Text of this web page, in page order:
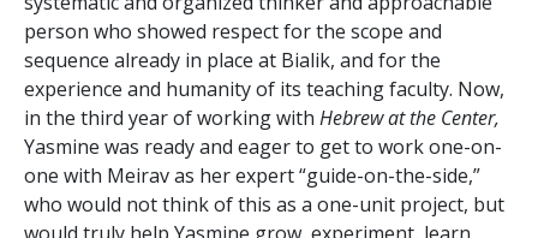
person who showed respect for the scope and
sequence already in place at Bialik, and for the
experience and humanity of its teaching faculty. Now,
in the third year of working with Hebrew at the Center,
Yasmine was ready and eager to get to work one-on-
one with Meirav as her expert “guide-on-the-side,”
who would not think of this as a one-unit project, but